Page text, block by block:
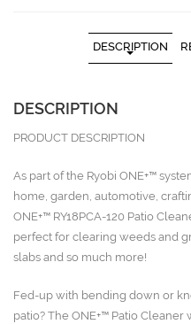
Brush
x
RY18PCA-
120
quantity
DESCRIPTION
DESCRIPTION
PRODUCT DESCRIPTION
As part of the Ryobi ONE+™
home, garden, automotive,
ONE+™ RY18PCA-120 Patio
perfect for clearing weeds and
slabs and so much more!
Fed-up with bending down or
patio? The ONE+™ Patio